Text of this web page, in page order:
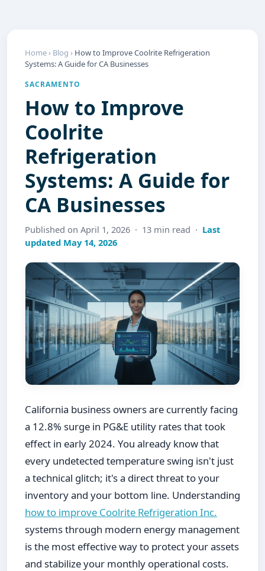
Home› Blog › How to Improve Coolrite Refrigeration
Systems: A Guide for CA Businesses
SACRAMENTO
How to Improve
Coolrite
Refrigeration
Systems: A Guide for
CA Businesses
Published on April 1, 2026 · 13 min read · Last
updated May 14, 2026
California business owners are currently facing
a 12.8% surge in PG&E utility rates that took
effect in early 2024. You already know that
every undetected temperature swing isn't just
a technical glitch; it's a direct threat to your
inventory and your bottom line. Understanding
how to improve Coolrite Refrigeration Inc.
systems through modern energy management
is the most effective way to protect your assets
and stabilize your monthly operational costs.